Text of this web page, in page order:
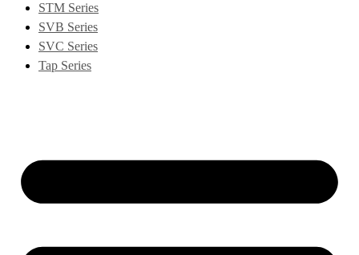
STM Series
SVB Series
SVC Series
Tap Series